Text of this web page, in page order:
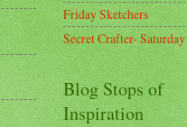
Friday Sketchers
Secret Crafter- Saturday
Blog Stops of
Inspiration